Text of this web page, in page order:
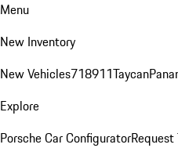
Menu
New Inventory
New Vehicles718911Taycan
Explore
Porsche Car Configurator